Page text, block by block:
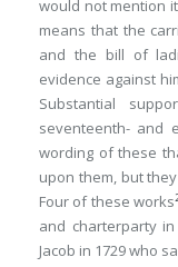
would not mention
means that the
and the bill of
evidence against
Substantial
seventeenth- and
wording of these
upon them, but
Four of these works
and charterparty
Jacob in 1729 who